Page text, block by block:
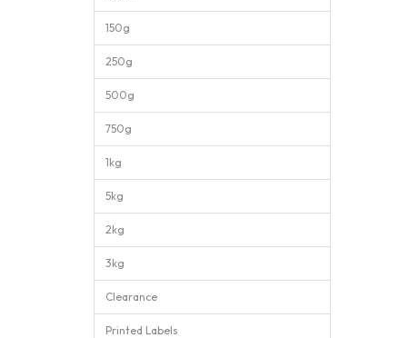
150g
250g
500g
750g
1kg
5kg
2kg
3kg
Clearance
Printed Labels